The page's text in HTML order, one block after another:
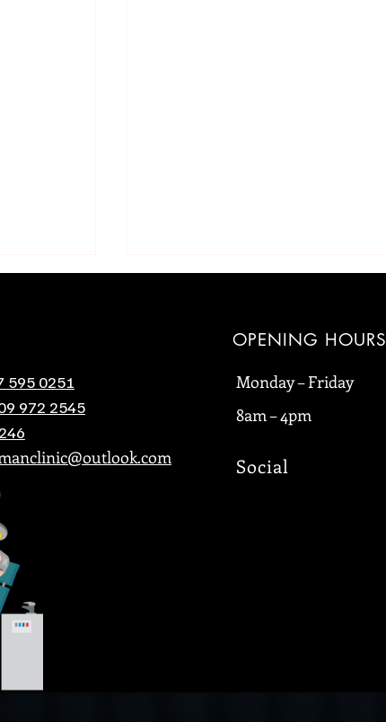
dial for
The Denture Man opens in
Pukekohe
595 0251
972 2545
OPENING HOURS
Monday – Friday
8am – 4pm
Social